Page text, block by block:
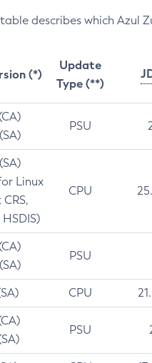
describes which Azul
(*)
Update
Type (**)
PSU
Linux
CPU
PSU
CPU
PSU